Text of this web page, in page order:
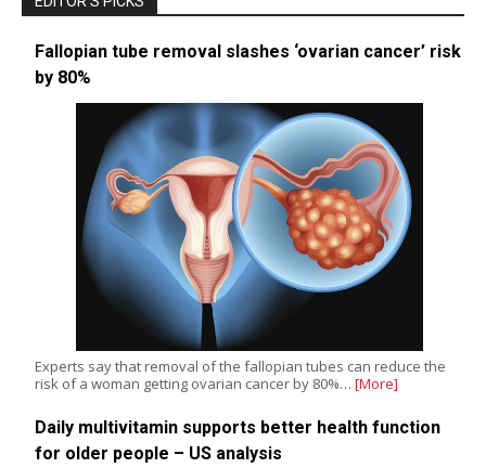
Fallopian tube removal slashes ‘ovarian cancer’ risk
by 80%
Experts say that removal of the fallopian tubes can reduce the
risk of a woman getting ovarian cancer by 80%… [More]
Daily multivitamin supports better health function
for older people – US analysis